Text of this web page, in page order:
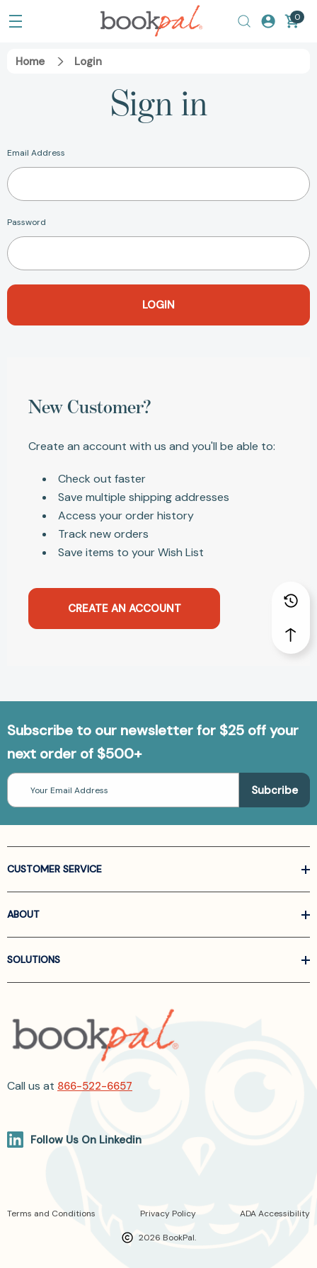
0
Home Login
Sign in
Email Address
Password
New Customer?
Create an account with us and you'll be able to:
Check out faster
Save multiple shipping addresses
Access your order history
Track new orders
Save items to your Wish List
CREATE AN ACCOUNT
Subscribe to our newsletter for $25 off your
next order of $500+
Email
Address
CUSTOMER SERVICE
ABOUT
SOLUTIONS
Call us at 866-522-6657
Follow Us On Linkedin
2026 BookPal.
Terms and Conditions Privacy Policy ADA Accessibility